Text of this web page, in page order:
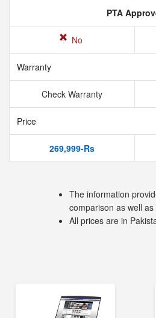
PTA
No
Warranty
Check Warranty
Price
269,999-Rs
The information
comparison as well
All prices are in